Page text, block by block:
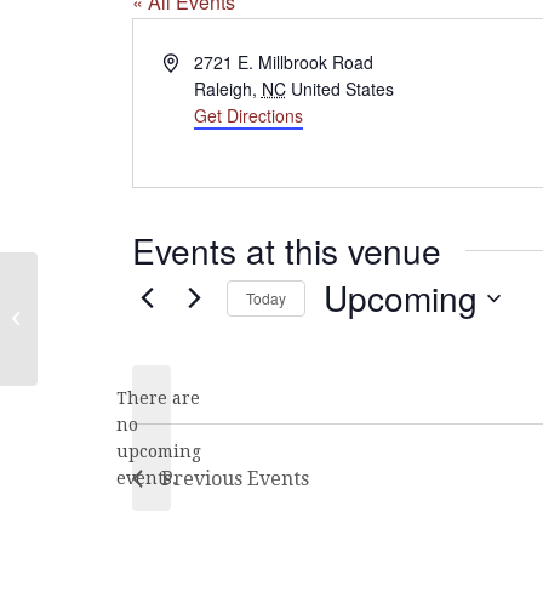
Address2721 E. Millbrook Road
Raleigh, NC United States
Get Directions
Events at this venue
Notice
There are
no
upcoming
events.
Today Upcoming
Previous Events